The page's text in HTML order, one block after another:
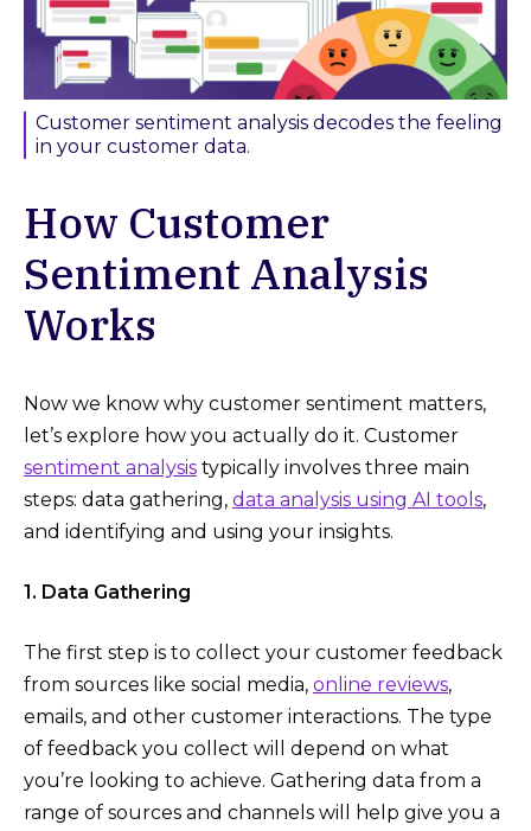
Customer sentiment analysis decodes the feeling
in your customer data.
How Customer
Sentiment Analysis
Works
Now we know why customer sentiment matters,
let’s explore how you actually do it. Customer
sentiment analysis typically involves three main
steps: data gathering, data analysis using AI tools,
and identifying and using your insights.
1. Data Gathering
The first step is to collect your customer feedback
from sources like social media, online reviews,
emails, and other customer interactions. The type
of feedback you collect will depend on what
you’re looking to achieve. Gathering data from a
range of sources and channels will help give you a